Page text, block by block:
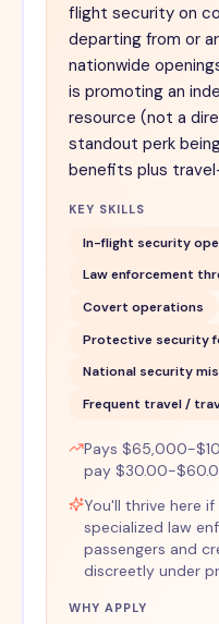
flight security on
departing from or
nationwide
is promoting an
resource (not a
standout perk
benefits plus
KEY SKILLS
In-flight security
Law enforcement
Covert operations
Protective security
National security
Frequent travel /
Pays $65,000-
pay $30.00-
You'll thrive here
specialized law
passengers and
discreetly under
WHY APPLY